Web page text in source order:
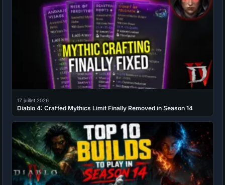
17 juillet 2026
Diablo 4: Crafted Mythics Limit Finally Removed in Season 14